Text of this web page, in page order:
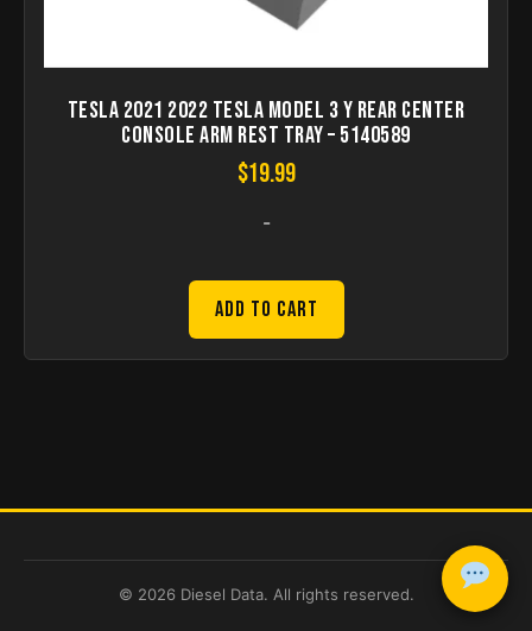
Tesla 2021 2022 Tesla Model 3 Y Rear Center
Console Arm Rest Tray – 5140589
$19.99
-
Add to Cart
© 2026 Diesel Data. All rights reserved.